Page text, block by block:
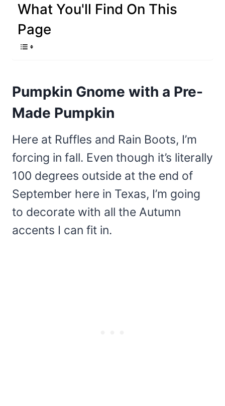
What You'll Find On This
Page
Pumpkin Gnome with a Pre-
Made Pumpkin
Here at Ruffles and Rain Boots, I’m
forcing in fall. Even though it’s literally
100 degrees outside at the end of
September here in Texas, I’m going
to decorate with all the Autumn
accents I can fit in.